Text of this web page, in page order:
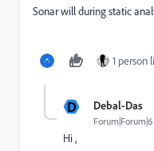
Sonar will during static
1 person
D Debal-Das
Hi ,